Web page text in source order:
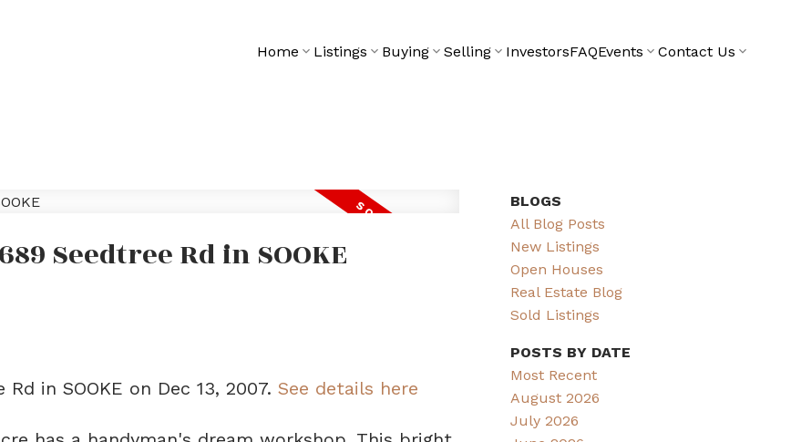
Home Listings Buying Selling InvestorsFAQEvents Contact Us
Seedtree Rd in SOOKE
in SOOKE on Dec 13, 2007. See details here
BLOGS
All Blog Posts
New Listings
Open Houses
Real Estate Blog
Sold Listings
POSTS BY DATE
Most Recent
August 2026
July 2026